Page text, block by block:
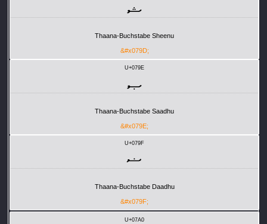
ޝ
Thaana-Buchstabe Sheenu
&#x079D;
U+079E
ޞ
Thaana-Buchstabe Saadhu
&#x079E;
U+079F
ޟ
Thaana-Buchstabe Daadhu
&#x079F;
U+07A0